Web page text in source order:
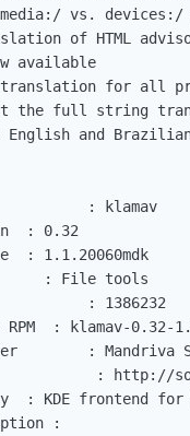
vs. devices:/
of HTML
available
for all
the full string
and Brazilian
RPM  : klamav-0.32-
: